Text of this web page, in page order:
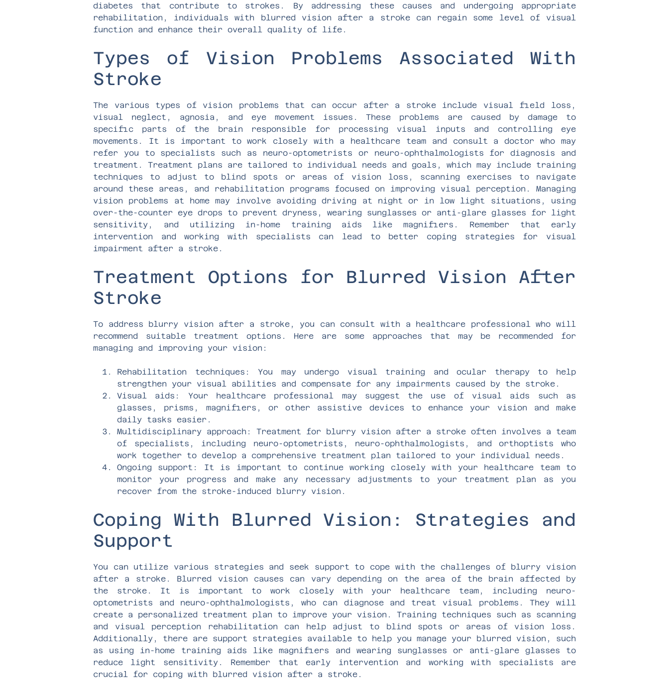
diabetes that contribute to strokes. By addressing these causes and undergoing appropriate
rehabilitation, individuals with blurred vision after a stroke can regain some level of visual
function and enhance their overall quality of life.
Types of Vision Problems Associated With
Stroke
The various types of vision problems that can occur after a stroke include visual field loss,
visual neglect, agnosia, and eye movement issues. These problems are caused by damage to
specific parts of the brain responsible for processing visual inputs and controlling eye
movements. It is important to work closely with a healthcare team and consult a doctor who may
refer you to specialists such as neuro-optometrists or neuro-ophthalmologists for diagnosis and
treatment. Treatment plans are tailored to individual needs and goals, which may include training
techniques to adjust to blind spots or areas of vision loss, scanning exercises to navigate
around these areas, and rehabilitation programs focused on improving visual perception. Managing
vision problems at home may involve avoiding driving at night or in low light situations, using
over-the-counter eye drops to prevent dryness, wearing sunglasses or anti-glare glasses for light
sensitivity, and utilizing in-home training aids like magnifiers. Remember that early
intervention and working with specialists can lead to better coping strategies for visual
impairment after a stroke.
Treatment Options for Blurred Vision After
Stroke
To address blurry vision after a stroke, you can consult with a healthcare professional who will
recommend suitable treatment options. Here are some approaches that may be recommended for
managing and improving your vision:
Rehabilitation techniques: You may undergo visual training and ocular therapy to help
strengthen your visual abilities and compensate for any impairments caused by the stroke.
Visual aids: Your healthcare professional may suggest the use of visual aids such as
glasses, prisms, magnifiers, or other assistive devices to enhance your vision and make
daily tasks easier.
Multidisciplinary approach: Treatment for blurry vision after a stroke often involves a team
of specialists, including neuro-optometrists, neuro-ophthalmologists, and orthoptists who
work together to develop a comprehensive treatment plan tailored to your individual needs.
Ongoing support: It is important to continue working closely with your healthcare team to
monitor your progress and make any necessary adjustments to your treatment plan as you
recover from the stroke-induced blurry vision.
Coping With Blurred Vision: Strategies and
Support
You can utilize various strategies and seek support to cope with the challenges of blurry vision
after a stroke. Blurred vision causes can vary depending on the area of the brain affected by
the stroke. It is important to work closely with your healthcare team, including neuro-
optometrists and neuro-ophthalmologists, who can diagnose and treat visual problems. They will
create a personalized treatment plan to improve your vision. Training techniques such as scanning
and visual perception rehabilitation can help adjust to blind spots or areas of vision loss.
Additionally, there are support strategies available to help you manage your blurred vision, such
as using in-home training aids like magnifiers and wearing sunglasses or anti-glare glasses to
reduce light sensitivity. Remember that early intervention and working with specialists are
crucial for coping with blurred vision after a stroke.